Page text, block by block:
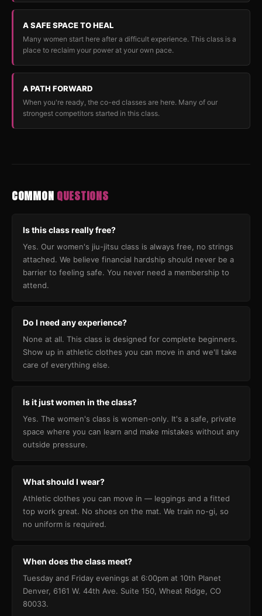
A SAFE SPACE TO HEAL
Many women start here after a difficult experience. This class is a
place to reclaim your power at your own pace.
A PATH FORWARD
When you're ready, the co-ed classes are here. Many of our
strongest competitors started in this class.
COMMON QUESTIONS
Is this class really free?
Yes. Our women's jiu-jitsu class is always free, no strings
attached. We believe financial hardship should never be a
barrier to feeling safe. You never need a membership to
attend.
Do I need any experience?
None at all. This class is designed for complete beginners.
Show up in athletic clothes you can move in and we'll take
care of everything else.
Is it just women in the class?
Yes. The women's class is women-only. It's a safe, private
space where you can learn and make mistakes without any
outside pressure.
What should I wear?
Athletic clothes you can move in — leggings and a fitted
top work great. No shoes on the mat. We train no-gi, so
no uniform is required.
When does the class meet?
Tuesday and Friday evenings at 6:00pm at 10th Planet
Denver, 6161 W. 44th Ave. Suite 150, Wheat Ridge, CO
80033.